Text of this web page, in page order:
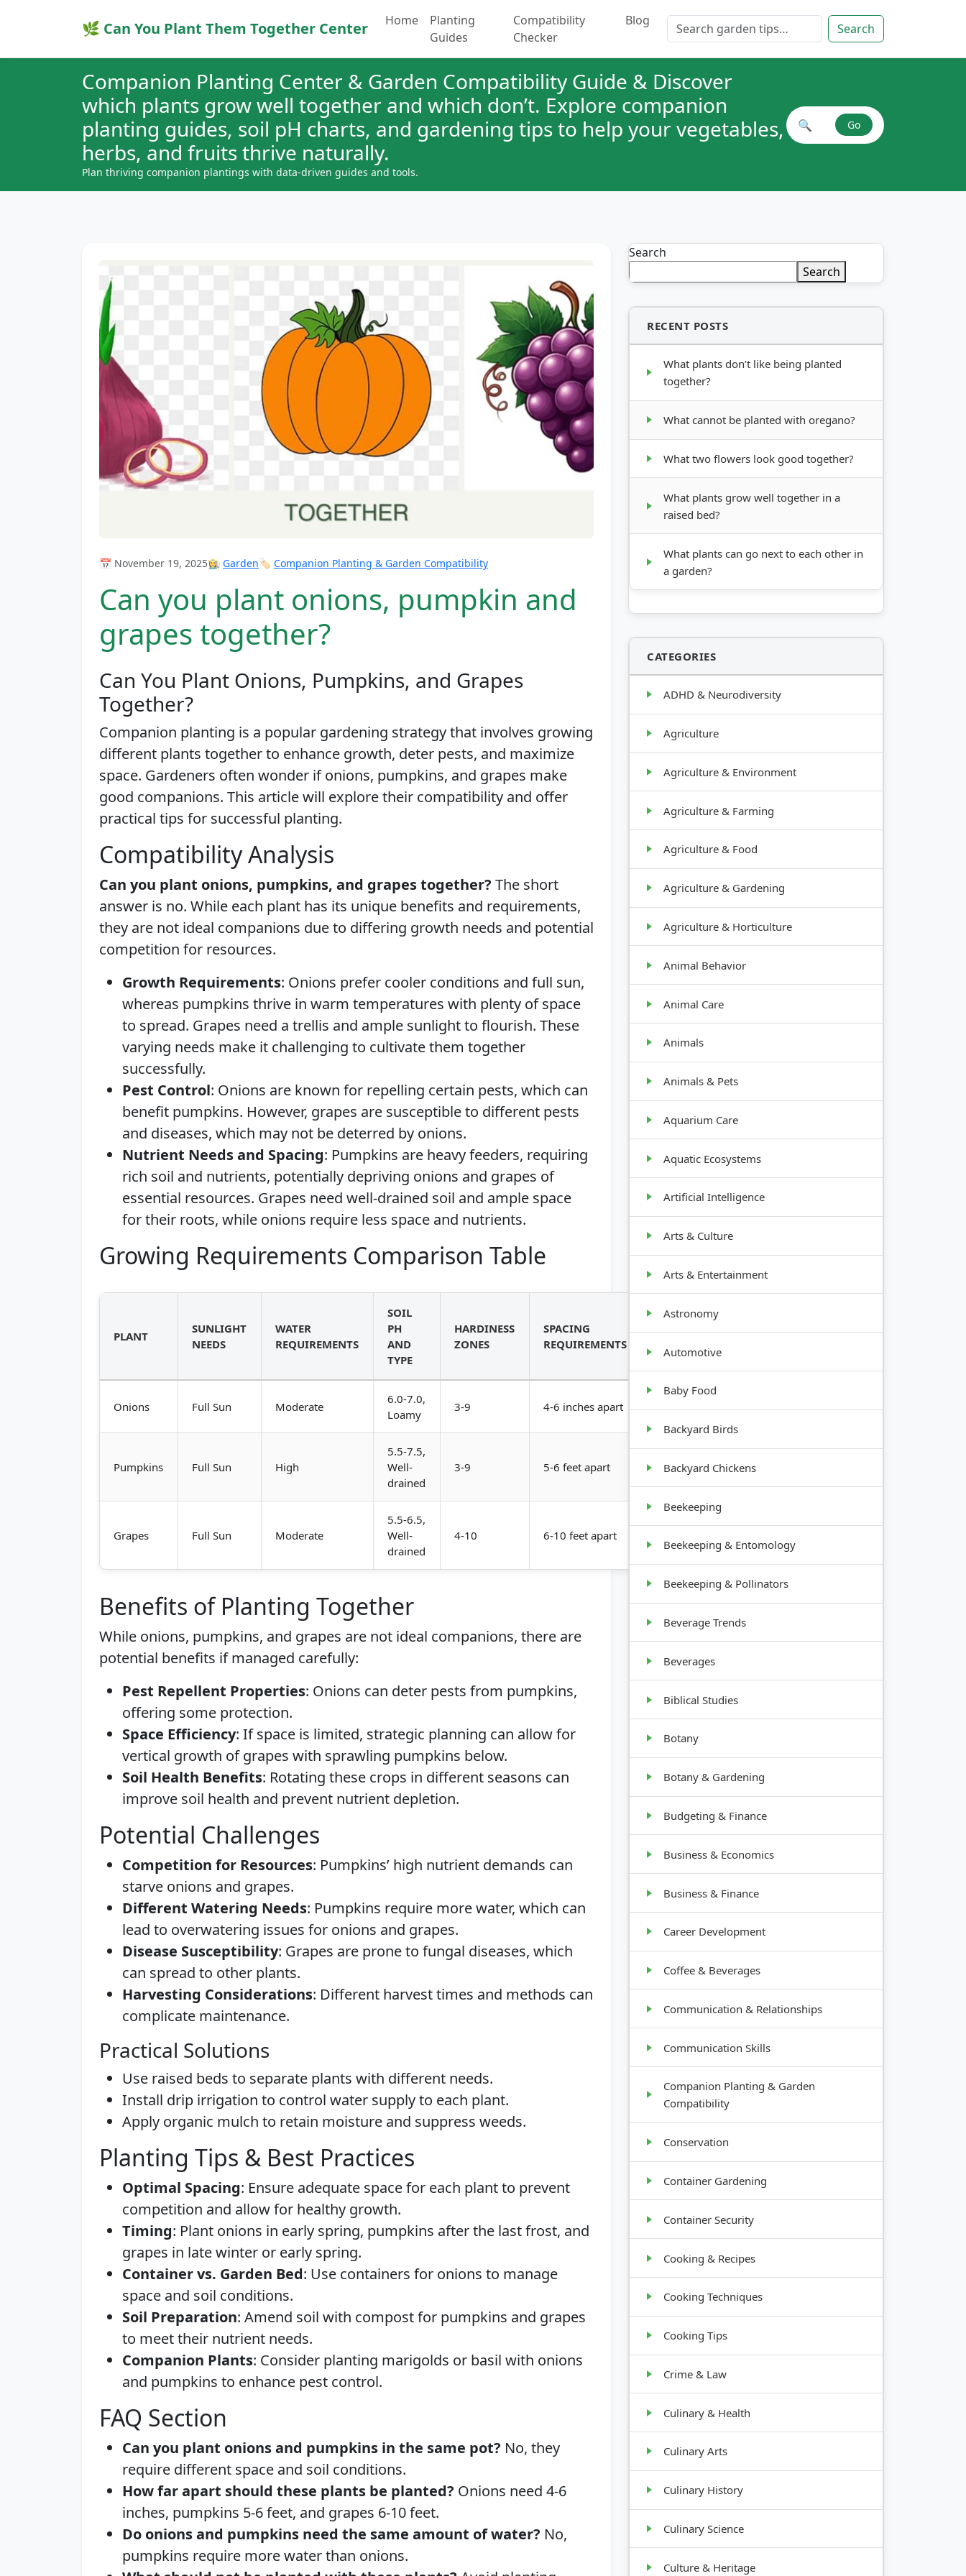
🌿 Can You Plant Them Together Center Home
Planting
Guides
Compatibility
Checker
Blog Search for: Search
Companion Planting Center & Garden Compatibility Guide & Discover
which plants grow well together and which don’t. Explore companion
planting guides, soil pH charts, and gardening tips to help your vegetables,
herbs, and fruits thrive naturally.
Plan thriving companion plantings with data-driven guides and tools.
Search plant combinations
🔍 Go
📅 November 19, 2025👩‍🌾 Garden🏷️ Companion Planting & Garden Compatibility
Can you plant onions, pumpkin and
grapes together?
Can You Plant Onions, Pumpkins, and Grapes
Together?
Companion planting is a popular gardening strategy that involves growing
different plants together to enhance growth, deter pests, and maximize
space. Gardeners often wonder if onions, pumpkins, and grapes make
good companions. This article will explore their compatibility and offer
practical tips for successful planting.
Compatibility Analysis
Can you plant onions, pumpkins, and grapes together? The short
answer is no. While each plant has its unique benefits and requirements,
they are not ideal companions due to differing growth needs and potential
competition for resources.
Growth Requirements: Onions prefer cooler conditions and full sun,
whereas pumpkins thrive in warm temperatures with plenty of space
to spread. Grapes need a trellis and ample sunlight to flourish. These
varying needs make it challenging to cultivate them together
successfully.
Pest Control: Onions are known for repelling certain pests, which can
benefit pumpkins. However, grapes are susceptible to different pests
and diseases, which may not be deterred by onions.
Nutrient Needs and Spacing: Pumpkins are heavy feeders, requiring
rich soil and nutrients, potentially depriving onions and grapes of
essential resources. Grapes need well-drained soil and ample space
for their roots, while onions require less space and nutrients.
Growing Requirements Comparison Table
PLANT
SUNLIGHT
NEEDS
WATER
REQUIREMENTS
SOIL
PH
AND
TYPE
HARDINESS
ZONES
SPACING
REQUIREMENTS
GROWTH
Onions Full Sun Moderate
6.0-7.0,
Loamy
3-9 4-6 inches apart Low, Bulb
Pumpkins Full Sun High
5.5-7.5,
Well-
drained
3-9 5-6 feet apart
Sprawling
Grapes Full Sun Moderate
5.5-6.5,
Well-
drained
4-10 6-10 feet apart
Climbing,
Trellis
Benefits of Planting Together
While onions, pumpkins, and grapes are not ideal companions, there are
potential benefits if managed carefully:
Pest Repellent Properties: Onions can deter pests from pumpkins,
offering some protection.
Space Efficiency: If space is limited, strategic planning can allow for
vertical growth of grapes with sprawling pumpkins below.
Soil Health Benefits: Rotating these crops in different seasons can
improve soil health and prevent nutrient depletion.
Potential Challenges
Competition for Resources: Pumpkins’ high nutrient demands can
starve onions and grapes.
Different Watering Needs: Pumpkins require more water, which can
lead to overwatering issues for onions and grapes.
Disease Susceptibility: Grapes are prone to fungal diseases, which
can spread to other plants.
Harvesting Considerations: Different harvest times and methods can
complicate maintenance.
Practical Solutions
Use raised beds to separate plants with different needs.
Install drip irrigation to control water supply to each plant.
Apply organic mulch to retain moisture and suppress weeds.
Planting Tips & Best Practices
Optimal Spacing: Ensure adequate space for each plant to prevent
competition and allow for healthy growth.
Timing: Plant onions in early spring, pumpkins after the last frost, and
grapes in late winter or early spring.
Container vs. Garden Bed: Use containers for onions to manage
space and soil conditions.
Soil Preparation: Amend soil with compost for pumpkins and grapes
to meet their nutrient needs.
Companion Plants: Consider planting marigolds or basil with onions
and pumpkins to enhance pest control.
FAQ Section
Can you plant onions and pumpkins in the same pot? No, they
require different space and soil conditions.
How far apart should these plants be planted? Onions need 4-6
inches, pumpkins 5-6 feet, and grapes 6-10 feet.
Do onions and pumpkins need the same amount of water? No,
pumpkins require more water than onions.
Search
Search
RECENT POSTS
What plants don’t like being planted
together?
What cannot be planted with oregano?
What two flowers look good together?
What plants grow well together in a
raised bed?
What plants can go next to each other in
a garden?
CATEGORIES
ADHD & Neurodiversity
Agriculture
Agriculture & Environment
Agriculture & Farming
Agriculture & Food
Agriculture & Gardening
Agriculture & Horticulture
Animal Behavior
Animal Care
Animals
Animals & Pets
Aquarium Care
Aquatic Ecosystems
Artificial Intelligence
Arts & Culture
Arts & Entertainment
Astronomy
Automotive
Baby Food
Backyard Birds
Backyard Chickens
Beekeeping
Beekeeping & Entomology
Beekeeping & Pollinators
Beverage Trends
Beverages
Biblical Studies
Botany
Botany & Gardening
Budgeting & Finance
Business & Economics
Business & Finance
Career Development
Coffee & Beverages
Communication & Relationships
Communication Skills
Companion Planting & Garden
Compatibility
Conservation
Container Gardening
Container Security
Cooking & Recipes
Cooking Techniques
Cooking Tips
Crime & Law
Culinary & Health
Culinary Arts
Culinary History
Culinary Science
Culture & Heritage